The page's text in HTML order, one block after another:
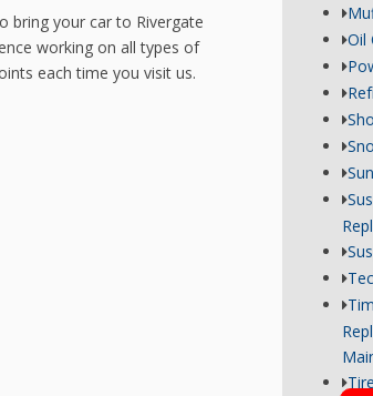
bring your car to Rivergate
working on all types of
each time you visit us.
Oil